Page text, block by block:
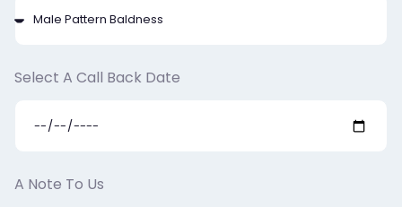
Select A Call Back Date
A Note To Us